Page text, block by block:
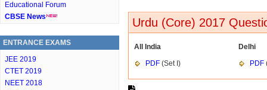
Educational Forum
CBSE News
ENTRANCE EXAMS
JEE 2019
CTET 2019
NEET 2018
Urdu (Core) 2017
All India
Delhi
PDF (Set I) PDF